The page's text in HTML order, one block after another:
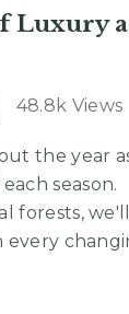
Luxury
48.8k Views
the year
season.
forests, we'll